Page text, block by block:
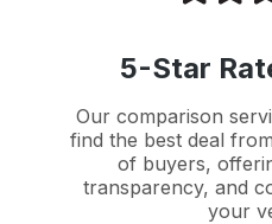
5-Star
Our comparison
find the best deal
of buyers,
transparency, and
your